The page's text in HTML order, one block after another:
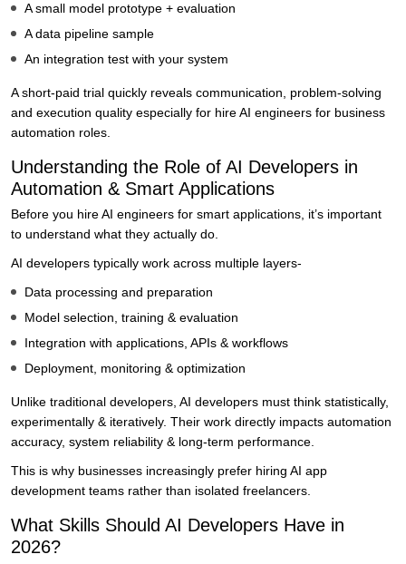
A small model prototype + evaluation
A data pipeline sample
An integration test with your system
A short-paid trial quickly reveals communication, problem-solving
and execution quality especially for hire AI engineers for business
automation roles.
Understanding the Role of AI Developers in
Automation & Smart Applications
Before you hire AI engineers for smart applications, it’s important
to understand what they actually do.
AI developers typically work across multiple layers-
Data processing and preparation
Model selection, training & evaluation
Integration with applications, APIs & workflows
Deployment, monitoring & optimization
Unlike traditional developers, AI developers must think statistically,
experimentally & iteratively. Their work directly impacts automation
accuracy, system reliability & long-term performance.
This is why businesses increasingly prefer hiring AI app
development teams rather than isolated freelancers.
What Skills Should AI Developers Have in
2026?